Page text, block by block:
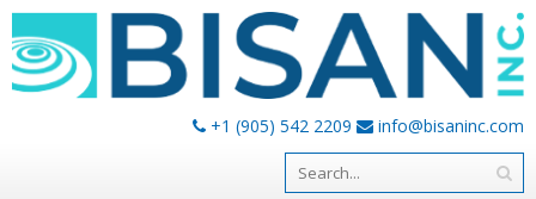
+1 (905) 542 2209 info@bisaninc.com